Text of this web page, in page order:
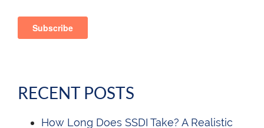
RECENT POSTS
How Long Does SSDI Take? A Realistic